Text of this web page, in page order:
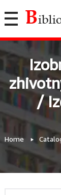
/
Home